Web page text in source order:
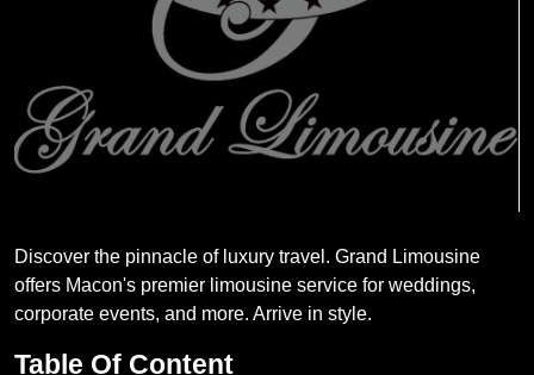
Discover the pinnacle of luxury travel. Grand Limousine
offers Macon's premier limousine service for weddings,
corporate events, and more. Arrive in style.
Table Of Content